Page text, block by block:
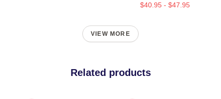
$40.95 - $47.95
VIEW MORE
Related products